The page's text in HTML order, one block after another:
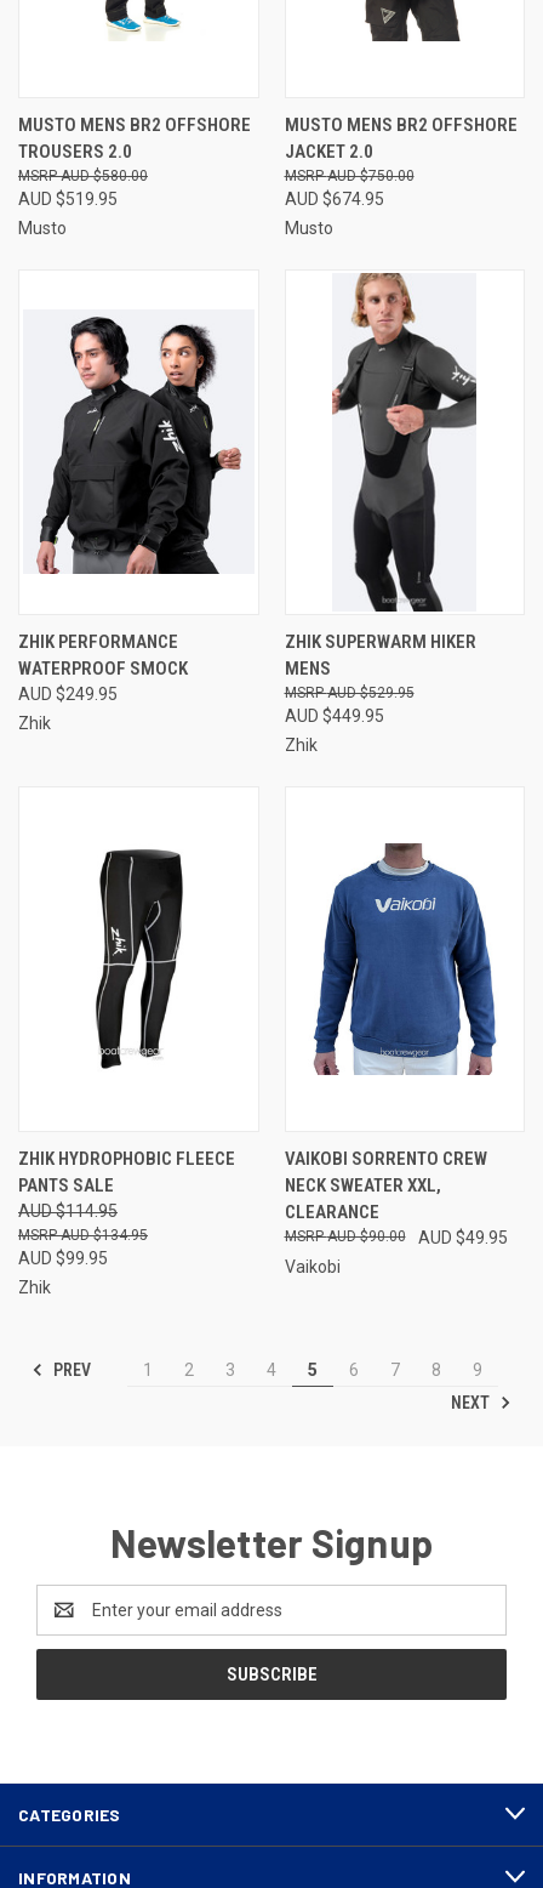
MUSTO MENS BR2 OFFSHORE
TROUSERS 2.0
AUD $519.95
AUD $580.00
Musto
MUSTO MENS BR2 OFFSHORE
JACKET 2.0
AUD $674.95
AUD $750.00
Musto
ZHIK PERFORMANCE
WATERPROOF SMOCK
AUD $249.95
Zhik
ZHIK SUPERWARM HIKER
MENS
AUD $449.95
AUD $529.95
Zhik
ZHIK HYDROPHOBIC FLEECE
PANTS SALE
AUD $114.95
AUD $99.95
AUD $134.95
Zhik
VAIKOBI SORRENTO CREW
NECK SWEATER XXL,
CLEARANCE
AUD $49.95
AUD $90.00
Vaikobi
PREV 1 2 3 4 5 6 7 8
9
NEXT
Newsletter Signup
Address
CATEGORIES
INFORMATION